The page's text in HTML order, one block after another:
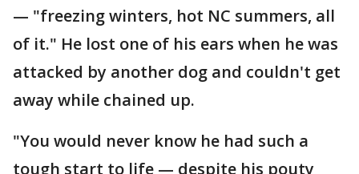
— "freezing winters, hot NC summers, all
of it." He lost one of his ears when he was
attacked by another dog and couldn't get
away while chained up.
"You would never know he had such a
tough start to life — despite his pouty